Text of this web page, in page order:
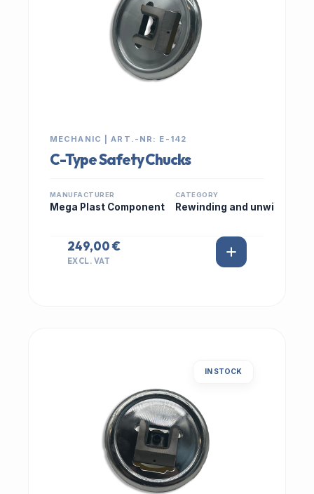
MECHANIC | ART.-NR: E-142
C-Type Safety Chucks
MANUFACTURER
Mega Plast Component
CATEGORY
Rewinding and unwi
249,00 €
EXCL. VAT
IN STOCK